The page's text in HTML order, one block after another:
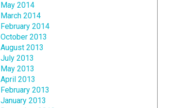
May 2014
March 2014
February 2014
October 2013
August 2013
July 2013
May 2013
April 2013
February 2013
January 2013